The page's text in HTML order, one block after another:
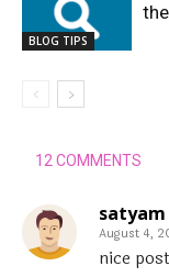
BLOG TIPS
12 COMMENTS
August 4,
nice